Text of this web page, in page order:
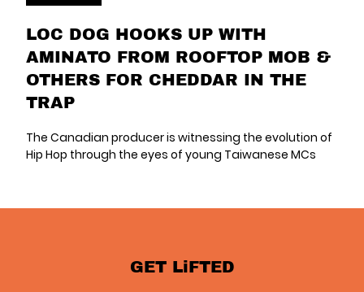
LOC DOG HOOKS UP WITH
AMINATO FROM ROOFTOP MOB &
OTHERS FOR CHEDDAR IN THE
TRAP
The Canadian producer is witnessing the evolution of
Hip Hop through the eyes of young Taiwanese MCs
GET LiFTED